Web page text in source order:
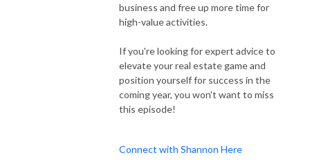
business and free up more time for
high-value activities.
If you're looking for expert advice to
elevate your real estate game and
position yourself for success in the
coming year, you won't want to miss
this episode!
Connect with Shannon Here